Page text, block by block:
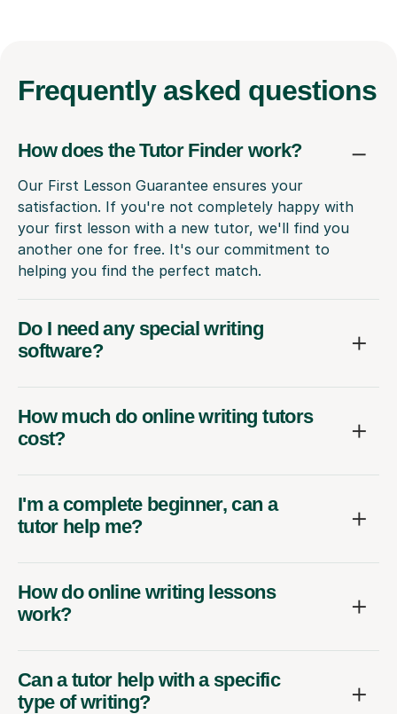
Frequently asked questions
How does the Tutor Finder work?
Our First Lesson Guarantee ensures your
satisfaction. If you're not completely happy with
your first lesson with a new tutor, we'll find you
another one for free. It's our commitment to
helping you find the perfect match.
Do I need any special writing
software?
How much do online writing tutors
cost?
I'm a complete beginner, can a
tutor help me?
How do online writing lessons
work?
Can a tutor help with a specific
type of writing?